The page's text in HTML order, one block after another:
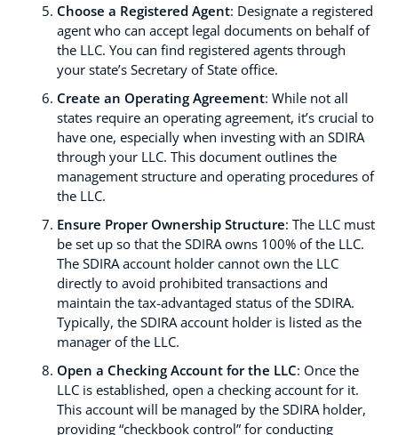
Choose a Registered Agent: Designate a registered
agent who can accept legal documents on behalf of
the LLC. You can find registered agents through
your state’s Secretary of State office.
Create an Operating Agreement: While not all
states require an operating agreement, it’s crucial to
have one, especially when investing with an SDIRA
through your LLC. This document outlines the
management structure and operating procedures of
the LLC.
Ensure Proper Ownership Structure: The LLC must
be set up so that the SDIRA owns 100% of the LLC.
The SDIRA account holder cannot own the LLC
directly to avoid prohibited transactions and
maintain the tax-advantaged status of the SDIRA.
Typically, the SDIRA account holder is listed as the
manager of the LLC.
Open a Checking Account for the LLC: Once the
LLC is established, open a checking account for it.
This account will be managed by the SDIRA holder,
providing “checkbook control” for conducting